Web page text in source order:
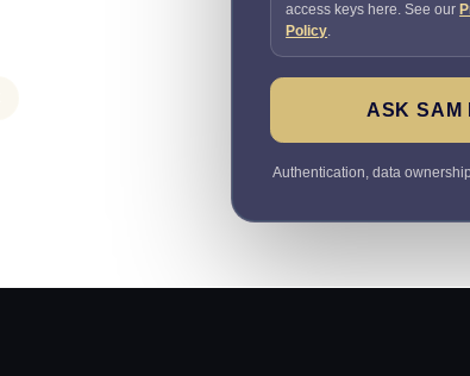
access keys here. See our
Policy.
ASK SAM
Authentication, data